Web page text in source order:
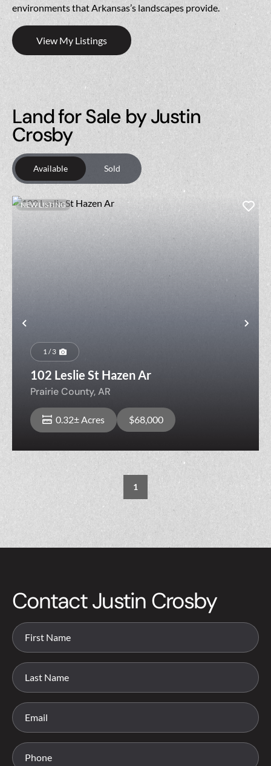
environments that Arkansas’s landscapes provide.
View My Listings
Land for Sale by Justin
Crosby
Available Sold
Previous
NEW LISTING
1 / 3
102 Leslie St Hazen Ar
Prairie County,AR
0.32± Acres $68,000
1
Contact Justin Crosby